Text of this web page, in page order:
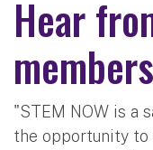
Hear
members
"STEM NOW is a
the opportunity to